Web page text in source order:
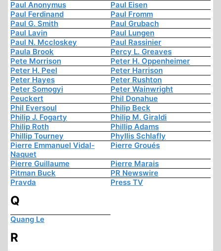
Paul Anonymus
Paul Eisen
Paul Ferdinand
Paul Fromm
Paul G. Smith
Paul Grubach
Paul Lavin
Paul Lungen
Paul N. Mccloskey
Paul Rassinier
Paula Brook
Percy L. Greaves
Pete Morrison
Peter H. Oppenheimer
Peter H. Peel
Peter Harrison
Peter Hayes
Peter Rushton
Peter Somogyi
Peter Wainwright
Peuckert
Phil Donahue
Phil Eversoul
Philip Beck
Philip J. Fogarty
Philip M. Giraldi
Philip Roth
Phillip Adams
Phillip Tourney
Phyllis Schlafly
Pierre Emmanuel Vidal-
Naquet
Pierre Groués
Pierre Guillaume
Pierre Marais
Pitman Buck
PR Newswire
Pravda
Press TV
Q
Quang Le
R